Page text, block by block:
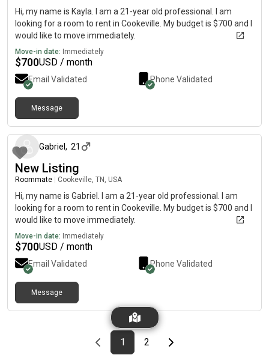
Hi, my name is Kayla. I am a 21-year old professional. I am
looking for a room to rent in Cookeville. My budget is $700 and I
would like to move immediately.
Move-in date: Immediately
$700USD / month
Email Validated Phone Validated
Message
Gabriel , 21
New Listing
Roommate Cookeville, TN, USA
Hi, my name is Gabriel. I am a 21-year old professional. I am
looking for a room to rent in Cookeville. My budget is $700 and I
would like to move immediately.
Move-in date: Immediately
$700USD / month
Email Validated Phone Validated
Message
Previous page
page
1First page
page
2Last pageNext page